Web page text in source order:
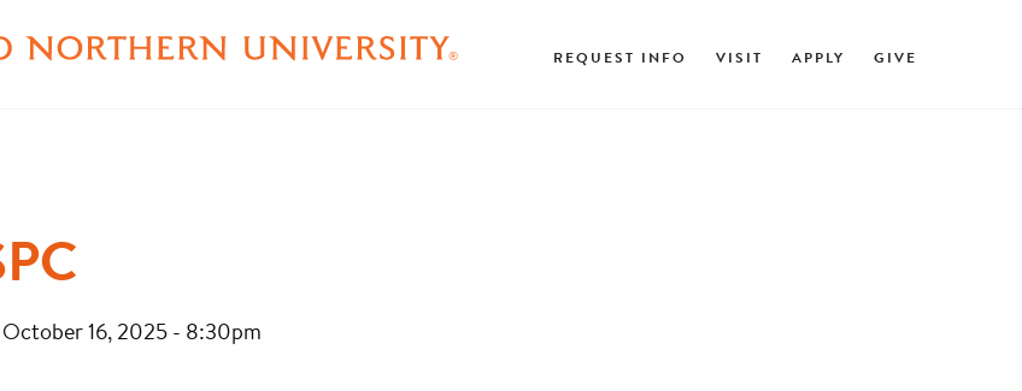
REQUEST INFO VISIT APPLY GIVE
October 16, 2025 - 8:30pm